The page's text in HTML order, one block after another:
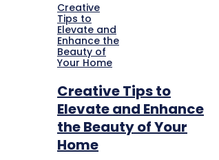
Creative
Tips to
Elevate and
Enhance the
Beauty of
Your Home
Creative Tips to
Elevate and Enhance
the Beauty of Your
Home